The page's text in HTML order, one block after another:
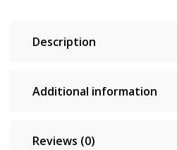
Description
Additional information
Reviews (0)